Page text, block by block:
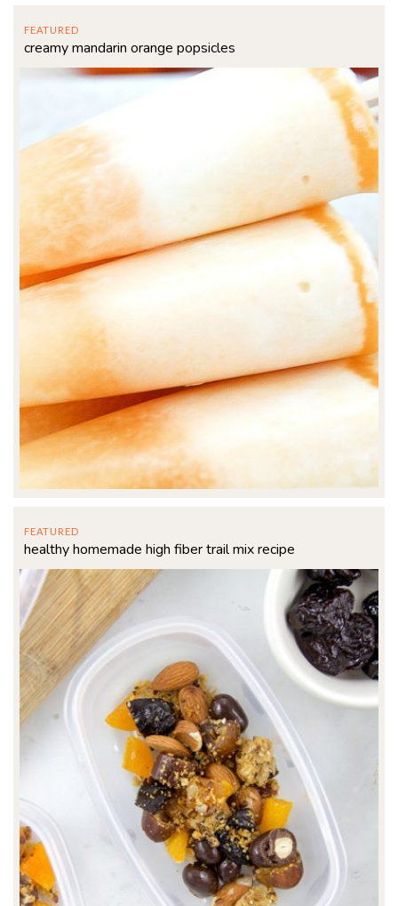
FEATURED
creamy mandarin orange popsicles
FEATURED
healthy homemade high fiber trail mix recipe